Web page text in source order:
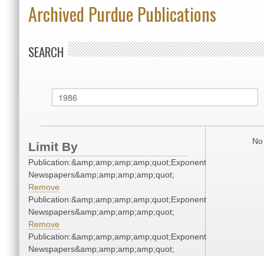
Archived Purdue Publications
SEARCH
Limit By
Publication:&amp;amp;amp;amp;quot;Exponent
Newspapers&amp;amp;amp;amp;quot;
Remove
Publication:&amp;amp;amp;amp;quot;Exponent
Newspapers&amp;amp;amp;amp;quot;
Remove
Publication:&amp;amp;amp;amp;quot;Exponent
Newspapers&amp;amp;amp;amp;quot;